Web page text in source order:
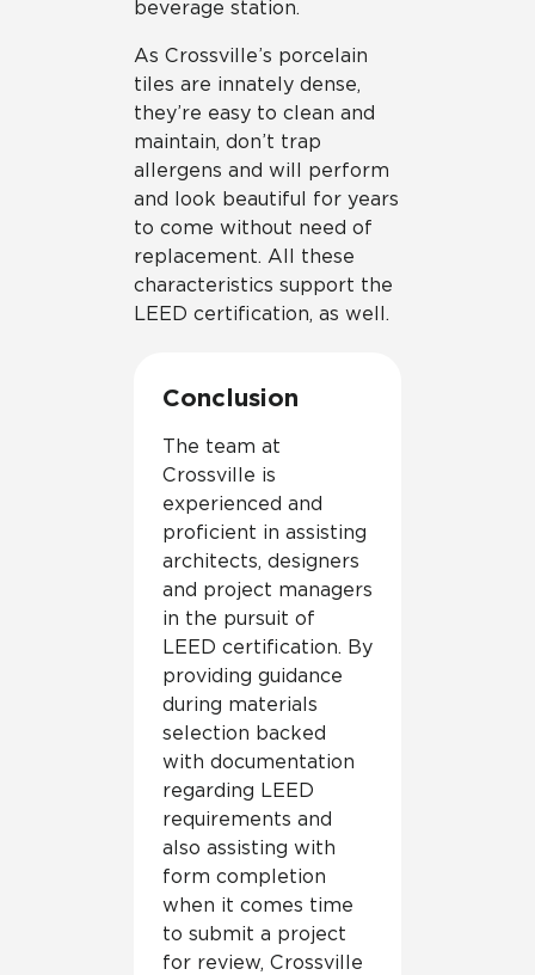
beverage station.
As Crossville’s porcelain
tiles are innately dense,
they’re easy to clean and
maintain, don’t trap
allergens and will perform
and look beautiful for years
to come without need of
replacement. All these
characteristics support the
LEED certification, as well.
Conclusion
The team at
Crossville is
experienced and
proficient in assisting
architects, designers
and project managers
in the pursuit of
LEED certification. By
providing guidance
during materials
selection backed
with documentation
regarding LEED
requirements and
also assisting with
form completion
when it comes time
to submit a project
for review, Crossville